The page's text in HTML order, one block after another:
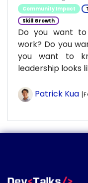
Community Impact
Skill Growth
Do you want
work? Do you
you want to
leadership looks
Patrick Kua